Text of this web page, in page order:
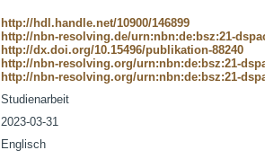
http://hdl.handle.net/10900/146899
http://nbn-resolving.de/urn:nbn:de:bsz:21-
http://dx.doi.org/10.15496/publikation-88240
http://nbn-resolving.org/urn:nbn:de:bsz:21-
http://nbn-resolving.org/urn:nbn:de:bsz:21-
Studienarbeit
2023-03-31
Englisch